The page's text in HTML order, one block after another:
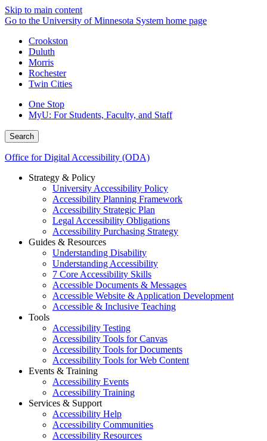
Skip to main content
Go to the University of Minnesota System home page
Crookston
Duluth
Morris
Rochester
Twin Cities
One Stop
MyU: For Students, Faculty, and Staff
Search
Office for Digital Accessibility (ODA)
Strategy & Policy
University Accessibility Policy
Accessibility Planning Framework
Accessibility Strategic Plan
Legal Accessibility Obligations
Accessibility Purchasing Strategy
Guides & Resources
Understanding Disability
Understanding Accessibility
7 Core Accessibility Skills
Accessible Documents & Messages
Accessible Website & Application Development
Accessible & Inclusive Teaching
Tools
Accessibility Testing
Accessibility Tools for Canvas
Accessibility Tools for Documents
Accessibility Tools for Web Content
Events & Training
Accessibility Events
Accessibility Training
Services & Support
Accessibility Help
Accessibility Communities
Accessibility Resources